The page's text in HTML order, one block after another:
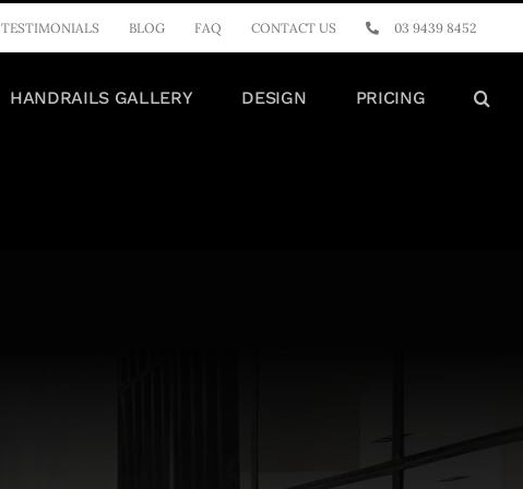
TESTIMONIALS BLOG FAQ CONTACT US 03 9439 8452
HANDRAILS GALLERY DESIGN PRICING